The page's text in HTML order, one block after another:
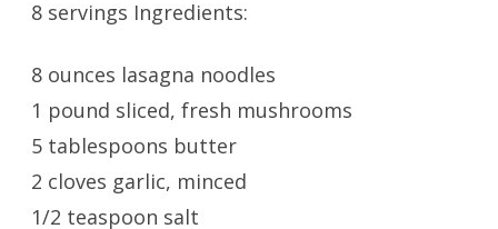
8 servings Ingredients:
8 ounces lasagna noodles
1 pound sliced, fresh mushrooms
5 tablespoons butter
2 cloves garlic, minced
1/2 teaspoon salt